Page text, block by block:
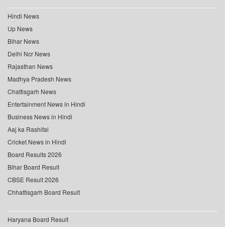
Hindi News
Up News
Bihar News
Delhi Ncr News
Rajasthan News
Madhya Pradesh News
Chattisgarh News
Entertainment News in Hindi
Business News in Hindi
Aaj ka Rashifal
Cricket News in Hindi
Board Results 2026
Bihar Board Result
CBSE Result 2026
Chhattisgarh Board Result
Haryana Board Result